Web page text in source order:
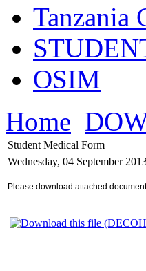
Tanzania
OSIM
Home
Student Medical Form
Wednesday, 04 September
Please download attached